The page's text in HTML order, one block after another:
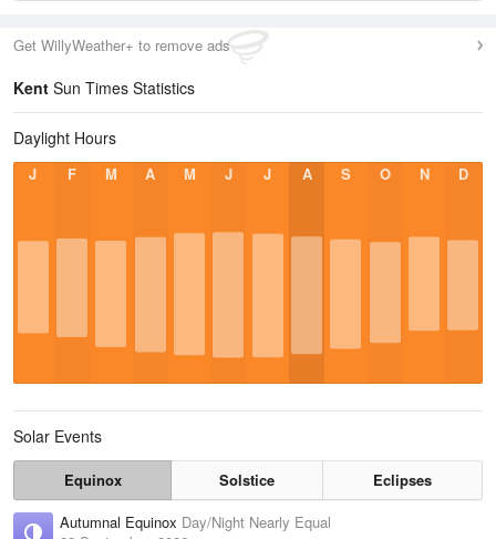
Get WillyWeather+ to remove ads
Kent Sun Times Statistics
Daylight Hours
J F M A M J J A S O N D
Solar Events
Equinox Solstice
Eclipses
Autumnal Equinox Day/Night Nearly Equal